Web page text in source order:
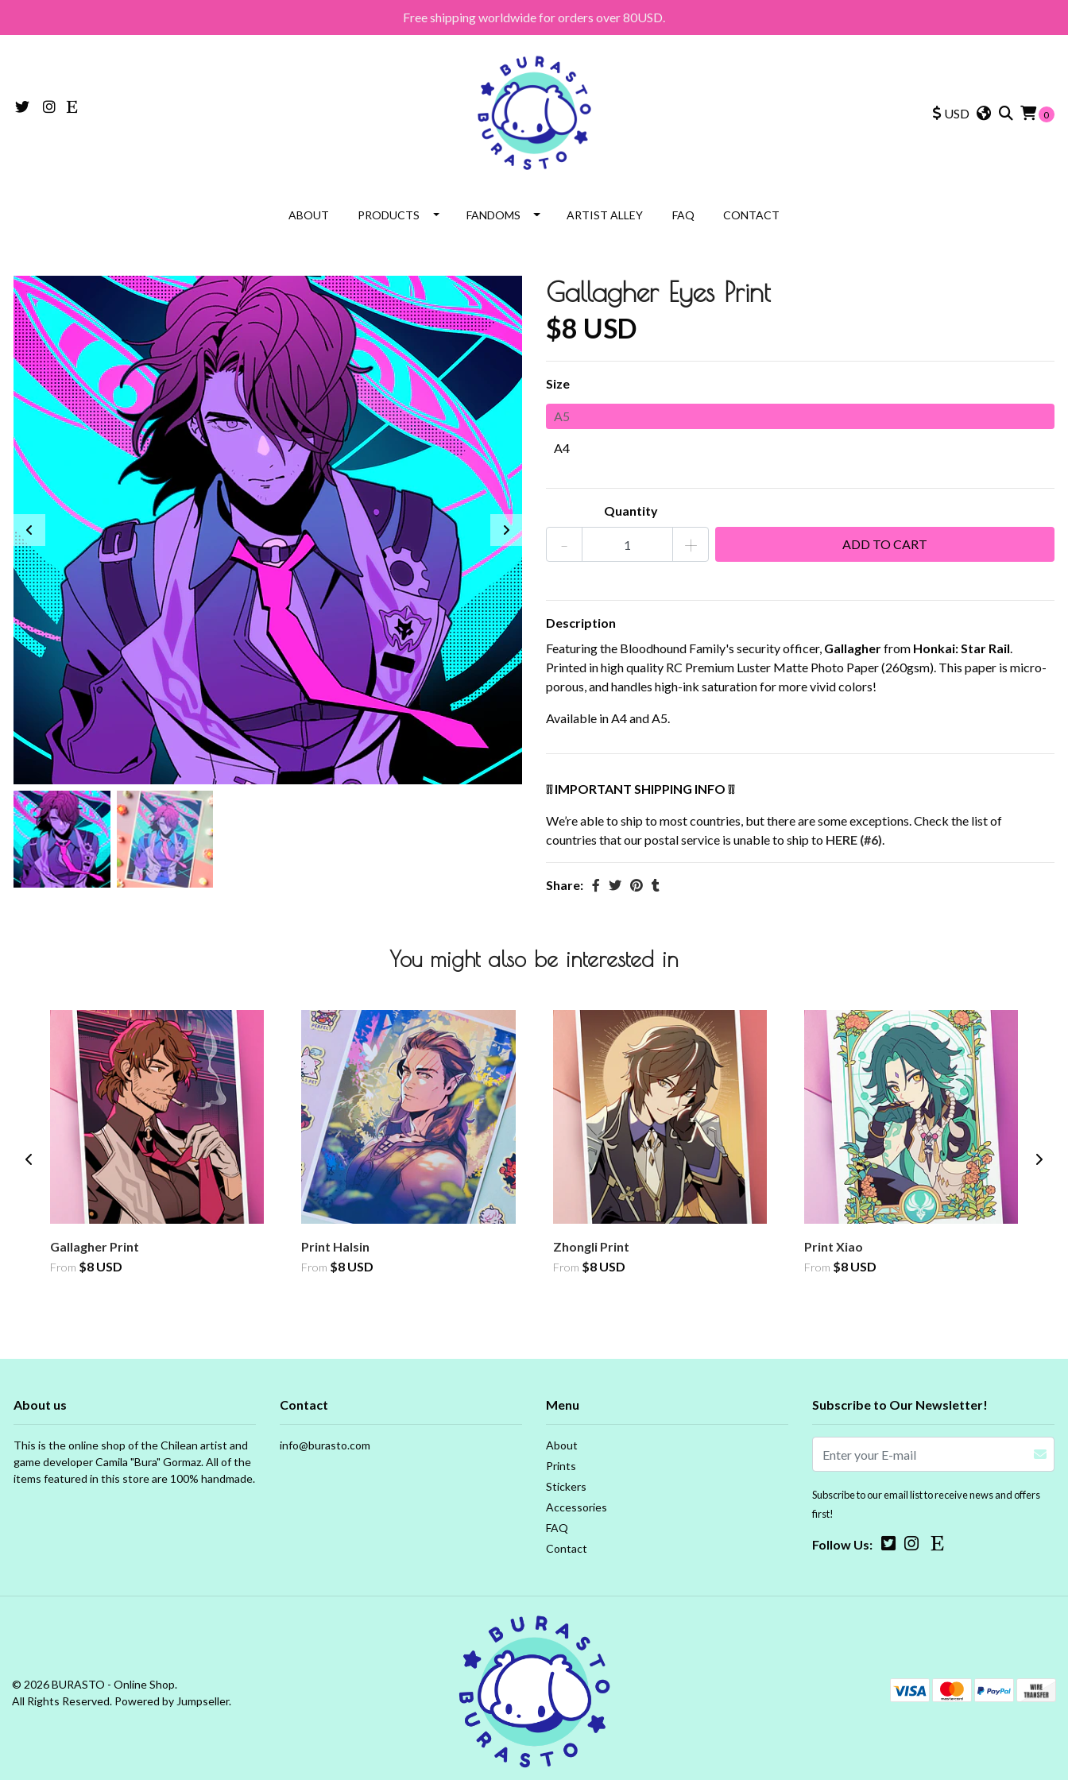
Free shipping worldwide for orders over 80USD.
USD 0
ABOUT PRODUCTS FANDOMS ARTIST ALLEY FAQ CONTACT
Gallagher Eyes Print
$8 USD
Size
A5
A4
Quantity
- +
Description
Featuring the Bloodhound Family's security officer, Gallagherfrom Honkai: Star Rail.
Printed in high quality RC Premium Luster Matte Photo Paper (260gsm). This paper is micro-
porous, and handles high-ink saturation for more vivid colors!
Available in A4 and A5.
❕❕ IMPORTANT SHIPPING INFO ❕❕
We’re able to ship to most countries, but there are some exceptions. Check the list of
countries that our postal service is unable to ship to HERE (#6).
Share:
You might also be interested in
Gallagher Print
From $8 USD
Print Halsin
From $8 USD
Zhongli Print
From $8 USD
Print Xiao
From $8 USD
About us
This is the online shop of the Chilean artist and
game developer Camila "Bura" Gormaz. All of the
items featured in this store are 100% handmade.
Contact
info@burasto.com
Menu
About
Prints
Stickers
Accessories
FAQ
Contact
Subscribe to Our Newsletter!
Subscribe to our email list to receive news and offers
first!
Follow Us:
© 2026 BURASTO - Online Shop.
All Rights Reserved. Powered by Jumpseller.